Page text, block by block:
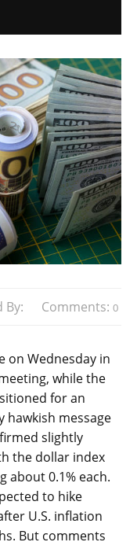
By: Comments: 0
on Wednesday in
while the
for an
hawkish message
slightly
the dollar index
about 0.1% each.
to hike
U.S. inflation
But comments